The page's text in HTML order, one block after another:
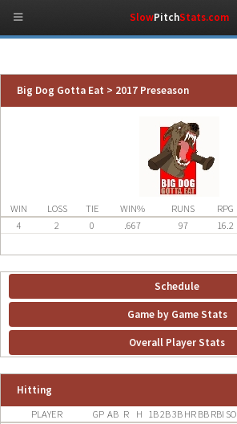
Big Dog Gotta Eat > 2017 Preseason
WIN LOSS TIE WIN% RUNS RPG
4
2 0 .667 97 16.2
Schedule
Game by Game Stats
Overall Player Stats
Hitting
PLAYER GP AB R H 1B2B3B HR BB RBI SO
SlowPitchStats.com